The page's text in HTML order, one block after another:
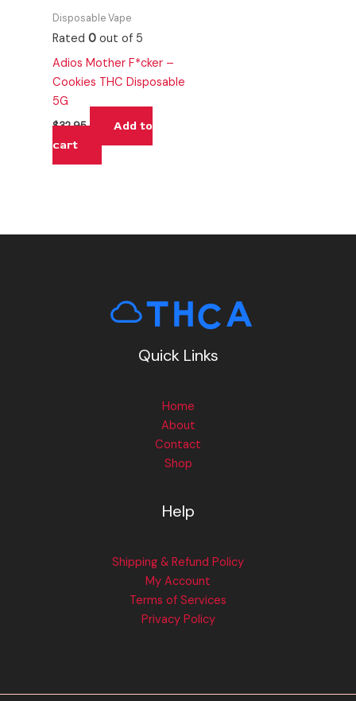
Disposable Vape
Rated0 out of 5
Adios Mother F*cker –
Cookies THC Disposable
5G
$32.95
Add to
cart
Quick Links
Home
About
Contact
Shop
Help
Shipping & Refund Policy
My Account
Terms of Services
Privacy Policy